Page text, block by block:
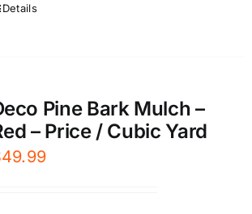
Details
Pine Bark Mulch –
– Price / Cubic Yard
49.99